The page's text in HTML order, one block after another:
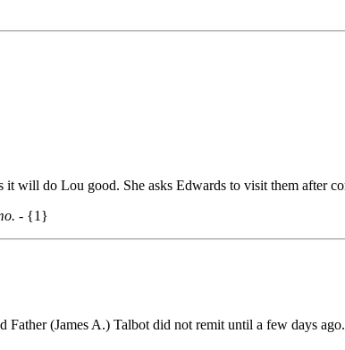
will do Lou good. She asks Edwards to visit them after
- {1}
(James A.) Talbot did not remit until a few days